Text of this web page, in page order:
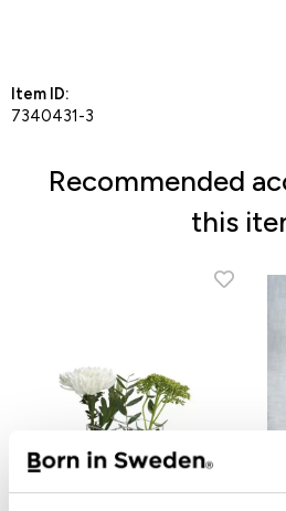
Item ID:
7340431-3
Recommended
this